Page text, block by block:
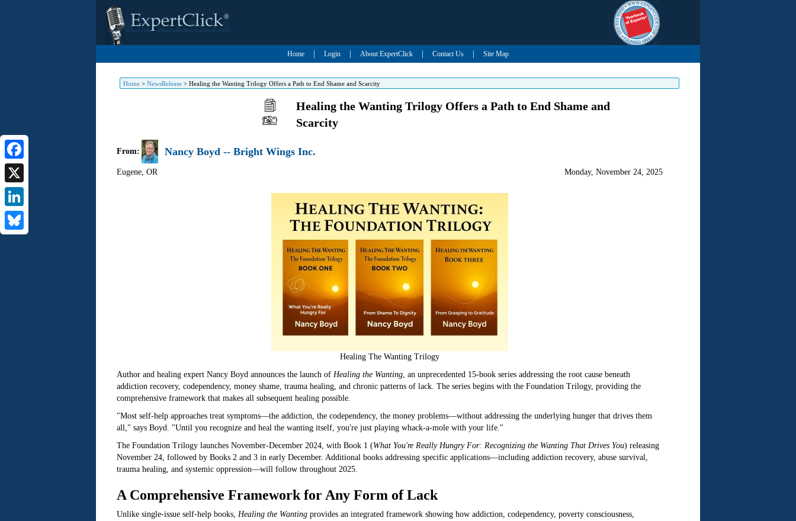
Home Login About ExpertClick Contact Us Site Map
Home> NewsRelease> Healing the Wanting Trilogy Offers a Path to End Shame and Scarcity
Facebook
X
LinkedIn
Healing the Wanting Trilogy Offers a Path to End Shame and
Scarcity
From: Nancy Boyd -- Bright Wings Inc.
Eugene, OR Monday, November 24, 2025
Healing The Wanting Trilogy
Author and healing expert Nancy Boyd announces the launch of Healing the Wanting, an unprecedented 15-book series addressing the root cause beneath
addiction recovery, codependency, money shame, trauma healing, and chronic patterns of lack. The series begins with the Foundation Trilogy, providing the
comprehensive framework that makes all subsequent healing possible.
"Most self-help approaches treat symptoms—the addiction, the codependency, the money problems—without addressing the underlying hunger that drives them
all," says Boyd. "Until you recognize and heal the wanting itself, you're just playing whack-a-mole with your life."
The Foundation Trilogy launches November-December 2024, with Book 1 (What You're Really Hungry For: Recognizing the Wanting That Drives You) releasing
November 24, followed by Books 2 and 3 in early December. Additional books addressing specific applications—including addiction recovery, abuse survival,
trauma healing, and systemic oppression—will follow throughout 2025.
A Comprehensive Framework for Any Form of Lack
Unlike single-issue self-help books, Healing the Wantingprovides an integrated framework showing how addiction, codependency, poverty consciousness,